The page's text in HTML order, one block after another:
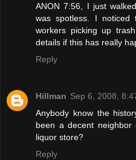
ANON 7:56, I just
was spotless. I noticed
workers picking up
details if this has really
Reply
Hillman Sep 6, 2008,
Anybody know the
been a decent
liquor store?
Reply